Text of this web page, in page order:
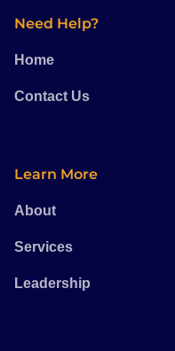
Need Help?
Home
Contact Us
Learn More
About
Services
Leadership